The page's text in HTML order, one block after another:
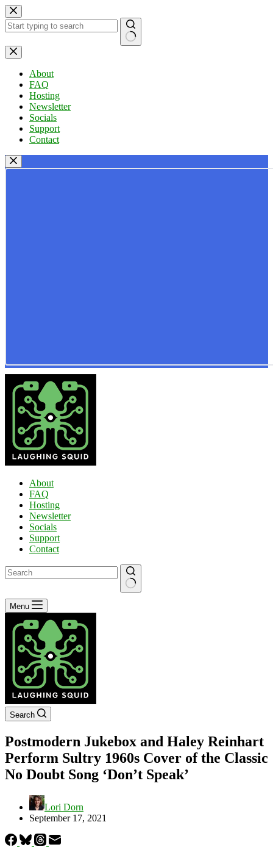
Skip
to
content
No
results
About
FAQ
Hosting
Newsletter
Socials
Support
Contact
About
FAQ
Hosting
Newsletter
Socials
Support
Contact
No
results
Menu
Search
Postmodern Jukebox and Haley Reinhart
Perform Sultry 1960s Cover of the Classic
No Doubt Song ‘Don’t Speak’
Lori Dorn
September 17, 2021